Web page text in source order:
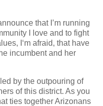
that I’m running
I love and to fight
I‘m afraid, that have
incumbent and her
by the outpouring of
of this district. As you
ties together Arizonans